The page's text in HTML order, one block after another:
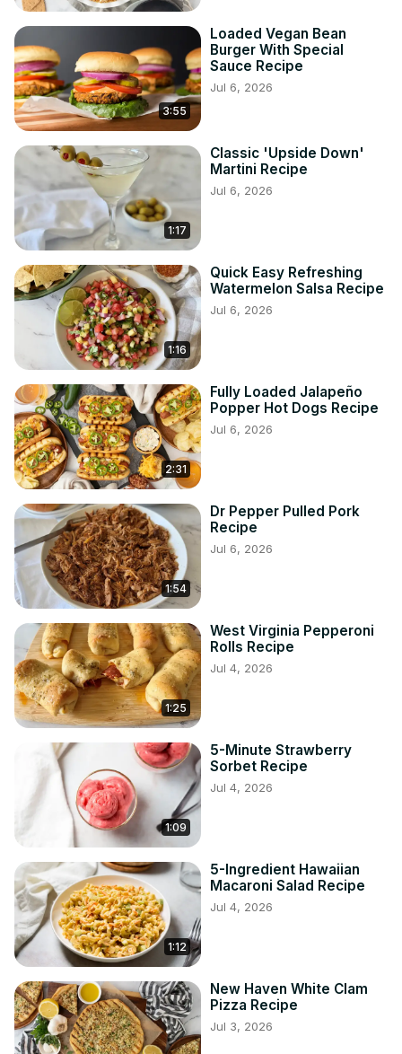
3:55
Loaded Vegan Bean
Burger With Special
Sauce Recipe
Jul 6, 2026
1:17
Classic 'Upside Down'
Martini Recipe
Jul 6, 2026
1:16
Quick Easy Refreshing
Watermelon Salsa Recipe
Jul 6, 2026
2:31
Fully Loaded Jalapeño
Popper Hot Dogs Recipe
Jul 6, 2026
1:54
Dr Pepper Pulled Pork
Recipe
Jul 6, 2026
1:25
West Virginia Pepperoni
Rolls Recipe
Jul 4, 2026
1:09
5-Minute Strawberry
Sorbet Recipe
Jul 4, 2026
1:12
5-Ingredient Hawaiian
Macaroni Salad Recipe
Jul 4, 2026
New Haven White Clam
Pizza Recipe
Jul 3, 2026